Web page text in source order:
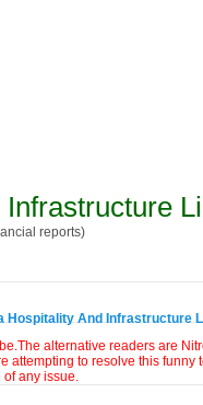
reports)
Hospitality And Infrastructure
alternative readers are
attempting to resolve this funny
of any issue.